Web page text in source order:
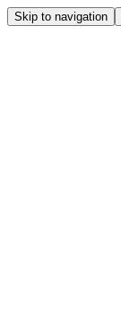
Skip to navigation